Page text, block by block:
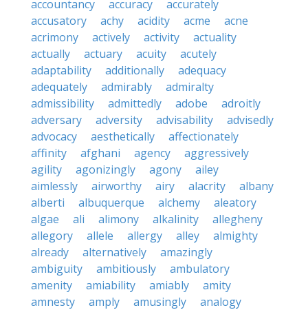
accountancy
accuracy
accurately
accusatory
achy acidity acme
acne
acrimony
actively activity
actuality
actually
actuary acuity
acutely
adaptability
additionally
adequacy
adequately
admirably
admiralty
admissibility
admittedly adobe
adroitly
adversary
adversity advisability
advisedly
advocacy
aesthetically
affectionately
affinity
afghani agency
aggressively
agility
agonizingly agony
ailey
aimlessly
airworthy airy alacrity
albany
alberti
albuquerque alchemy
aleatory
algae
ali alimony alkalinity
allegheny
allegory
allele allergy alley
almighty
already
alternatively
amazingly
ambiguity
ambitiously
ambulatory
amenity
amiability amiably
amity
amnesty
amply amusingly
analogy